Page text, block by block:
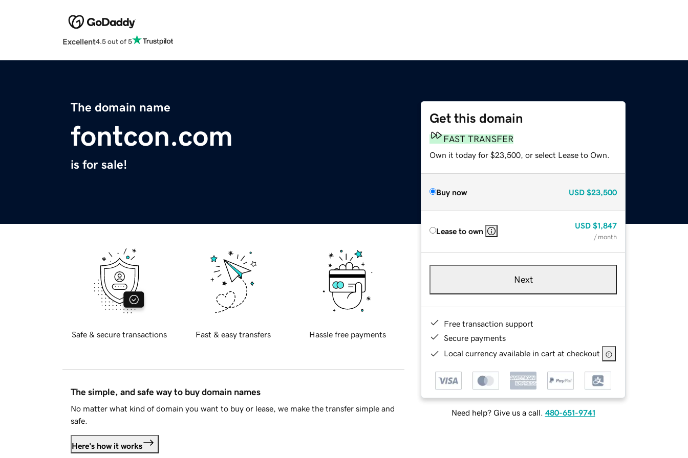
Excellent4.5 out of 5
The domain name
fontcon.com
is for sale!
Get this domain
FAST TRANSFER
Own it today for $23,500, or select Lease to Own.
Buy now USD $23,500
Lease to own
USD $1,847
/ month
Next
Free transaction support
Secure payments
Local currency available in cart at checkout
Need help? Give us a call. 480-651-9741
Safe & secure transactions Fast & easy transfers Hassle free payments
The simple, and safe way to buy domain names
No matter what kind of domain you want to buy or lease, we make the transfer simple and
safe.
Here's how it works